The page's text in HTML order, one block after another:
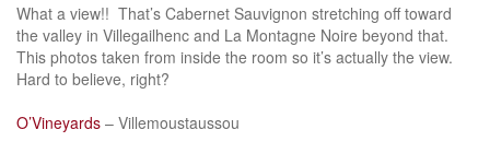
What a view!! That’s Cabernet Sauvignon stretching off toward
the valley in Villegailhenc and La Montagne Noire beyond that.
This photos taken from inside the room so it’s actually the view.
Hard to believe, right?
O’Vineyards – Villemoustaussou